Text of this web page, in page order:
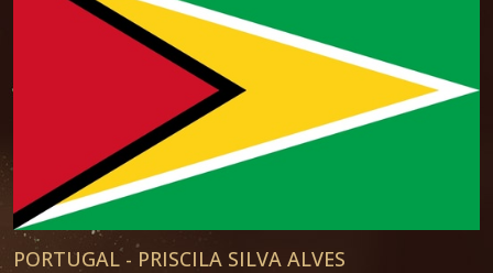
PORTUGAL - PRISCILA SILVA ALVES